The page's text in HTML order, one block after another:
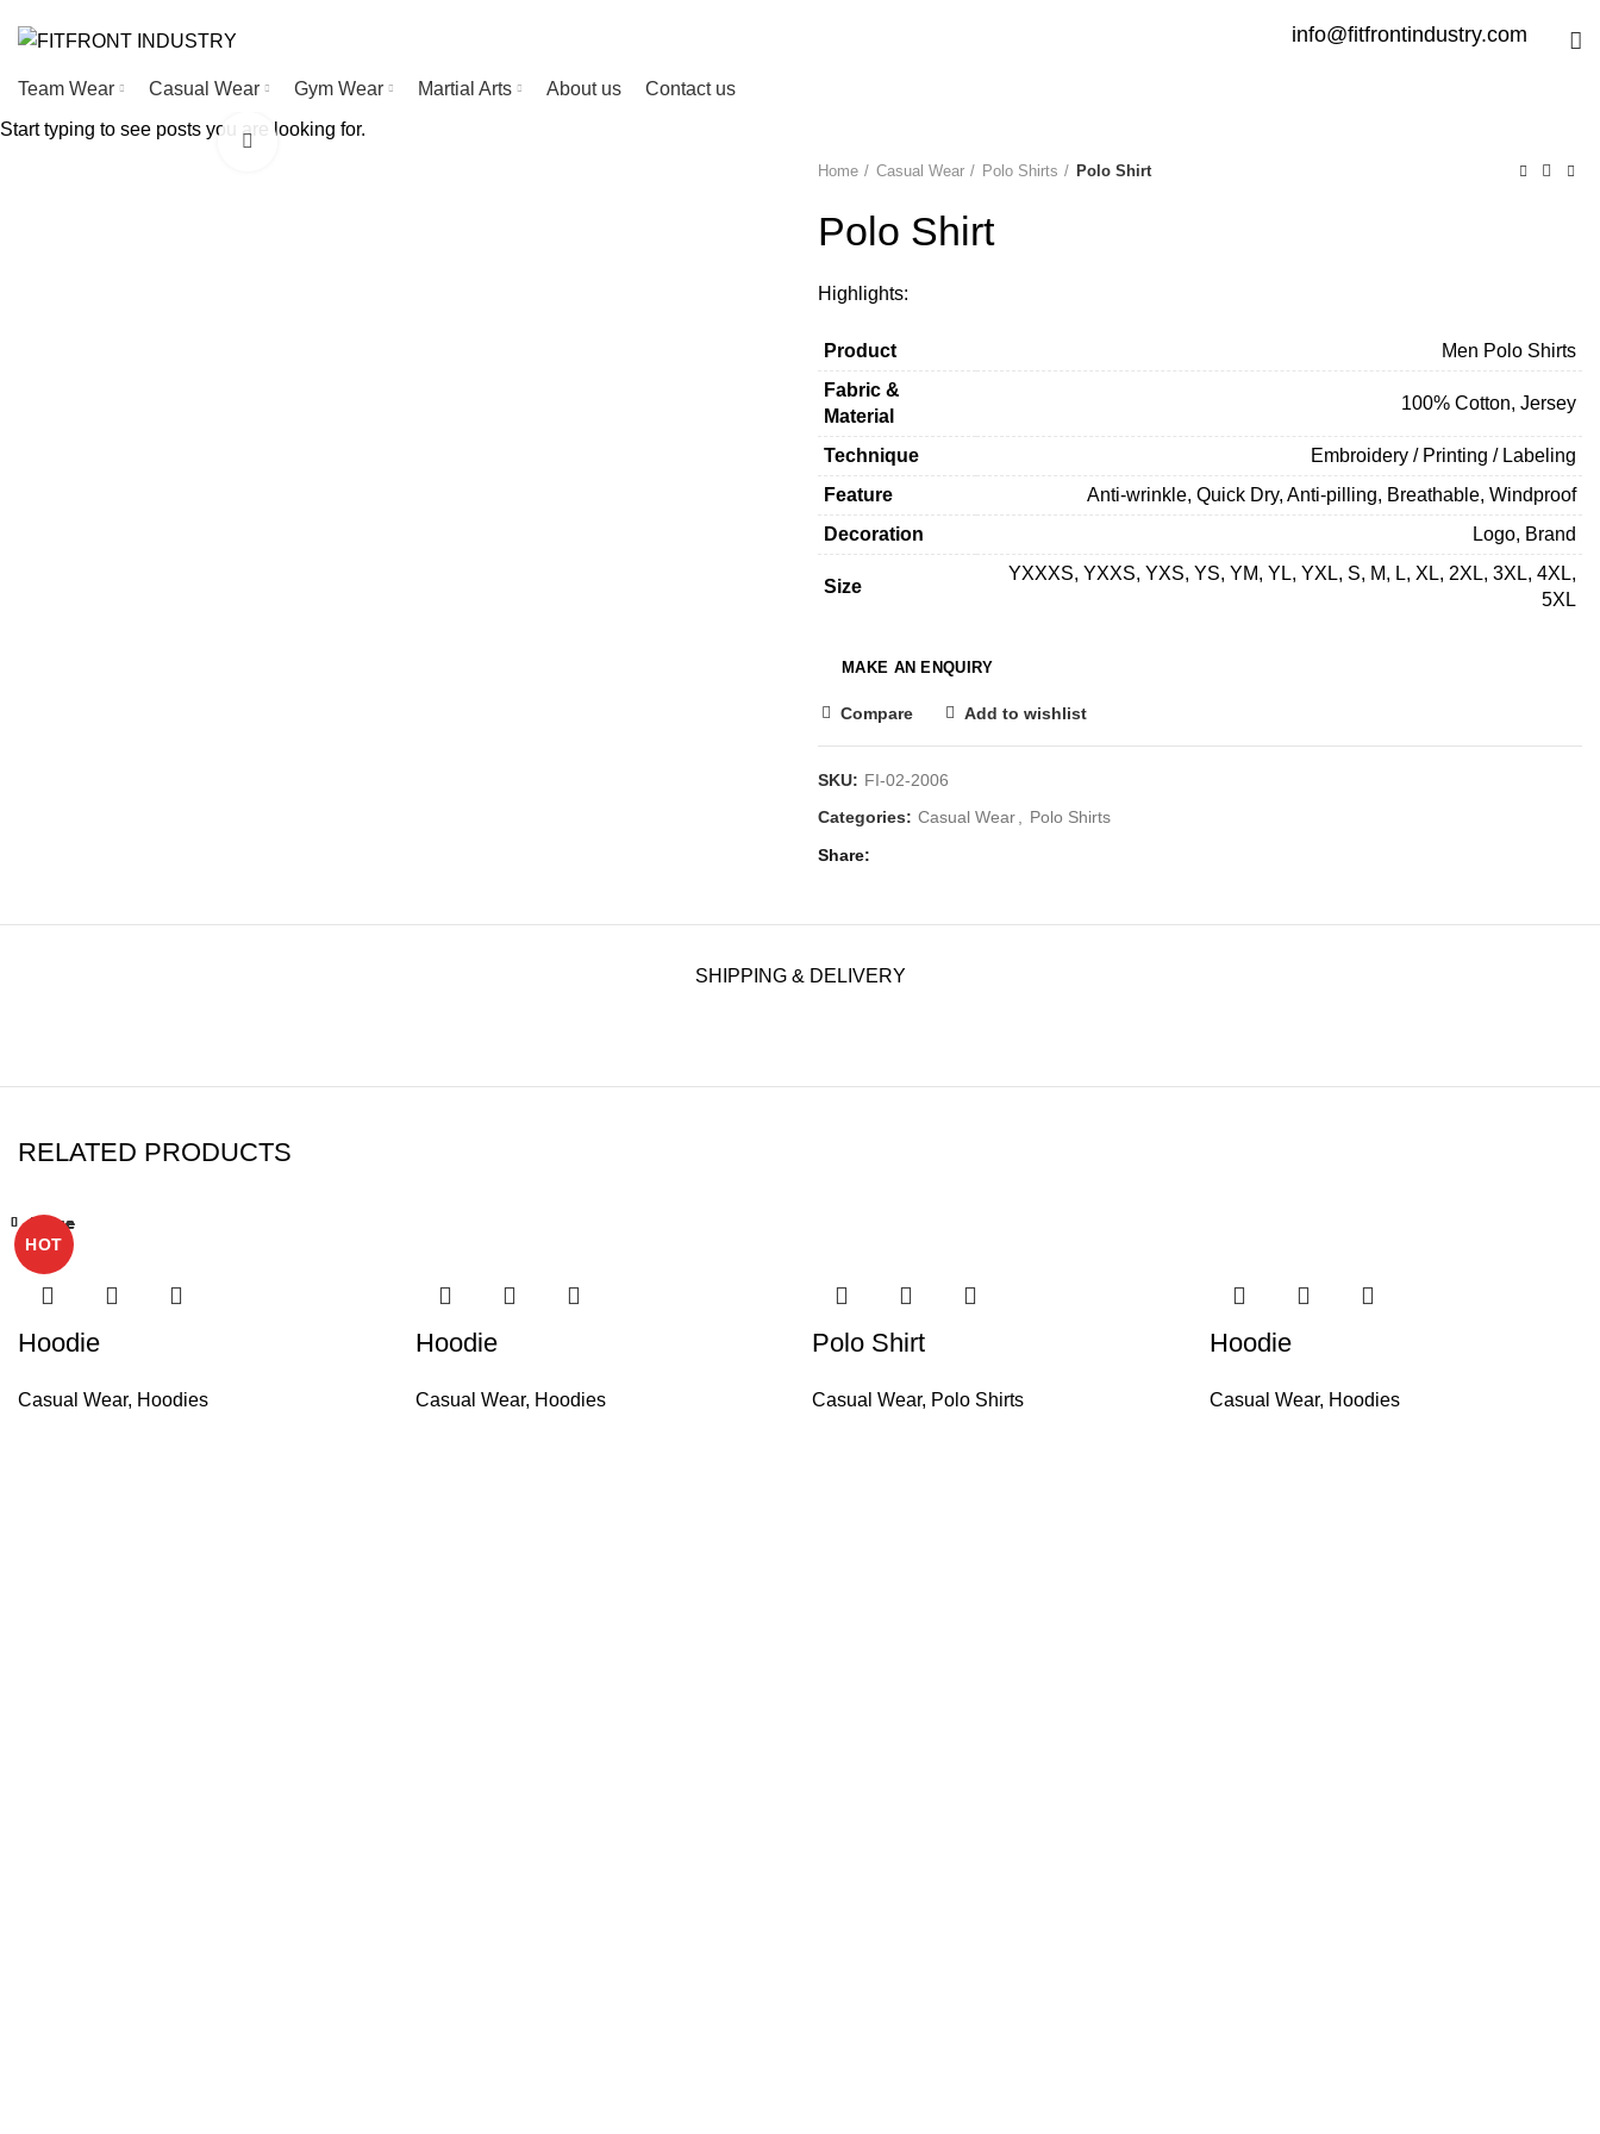
info@fitfrontindustry.com
Team Wear Casual Wear Gym Wear Martial Arts About us Contact us
Click to enlarge
Home
Casual Wear Polo Shirts Polo Shirt
Polo Shirt
Highlights:
Product
Men Polo Shirts
Fabric &
Material
100% Cotton, Jersey
Technique
Embroidery / Printing / Labeling
Feature
Anti-wrinkle, Quick Dry, Anti-pilling, Breathable, Windproof
Decoration
Logo, Brand
Size
YXXXS, YXXS, YXS, YS, YM, YL, YXL, S, M, L, XL, 2XL, 3XL, 4XL,
5XL
Compare Add to wishlist
SKU: FI-02-2006
Categories: Casual Wear Polo Shirts
Share
SHIPPING & DELIVERY
RELATED PRODUCTS
Close
Hoodie
Casual Wear, Hoodies
Close
Hoodie
Casual Wear, Hoodies
Close
Polo Shirt
Casual Wear, Polo Shirts
Close
Hoodie
Casual Wear, Hoodies
Close
Close
Close
HOT
Close
Start typing to see posts you are looking for.